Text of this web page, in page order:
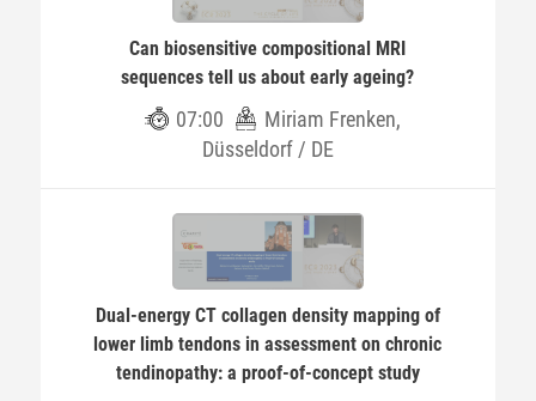
Can biosensitive compositional MRI
sequences tell us about early ageing?
07:00
Miriam Frenken,
Düsseldorf / DE
Dual-energy CT collagen density mapping of
lower limb tendons in assessment on chronic
tendinopathy: a proof-of-concept study